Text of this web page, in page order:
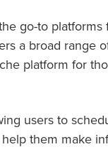
go-to
a broad range
platform for
users to
them make